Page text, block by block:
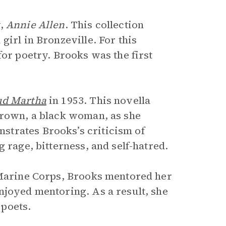
Annie Allen. This collection
girl in Bronzeville. For this
poetry. Brooks was the first
Marthain 1953. This novella
a black woman, as she
Brooks’s criticism of
bitterness, and self-hatred.
Corps, Brooks mentored her
mentoring. As a result, she